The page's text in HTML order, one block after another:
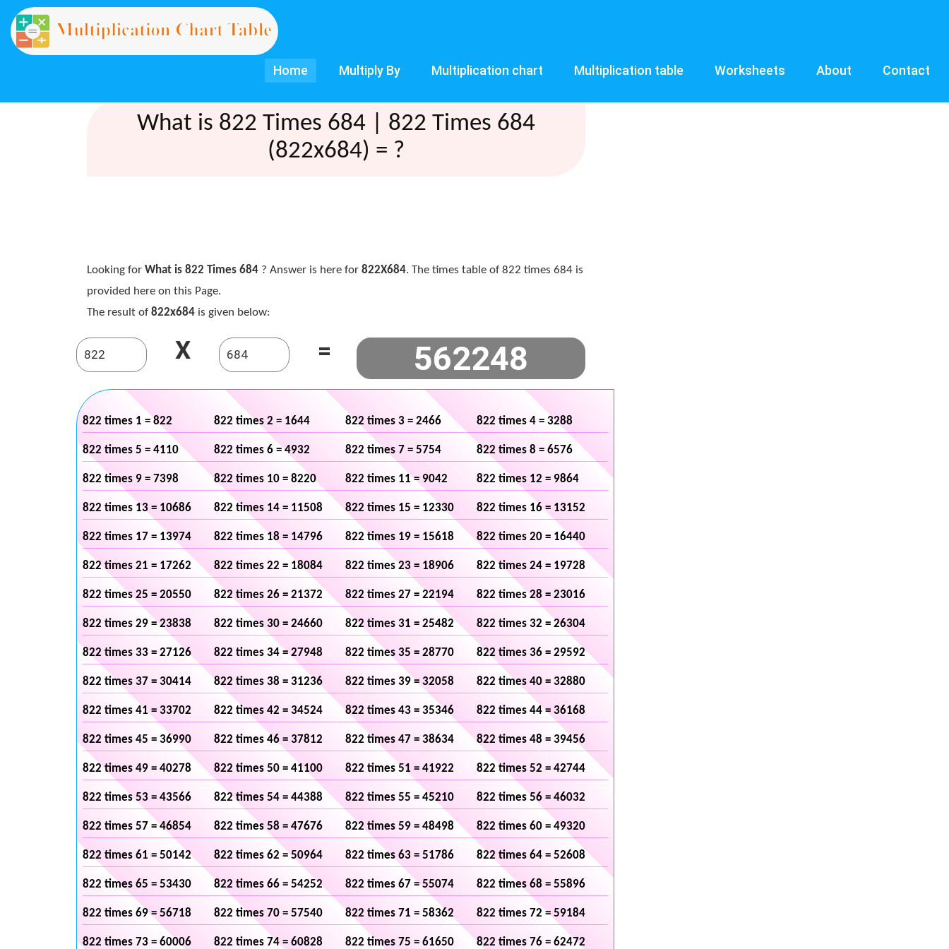
Home Multiply By Multiplication chart Multiplication table Worksheets About Contact
What is 822 Times 684 | 822 Times 684
(822x684) = ?
Looking for What is 822 Times 684? Answer is here for 822X684. The times table of 822 times 684 is
provided here on this Page.
The result of 822x684is given below:
X =
822 times 1 = 822 822 times 2 = 1644 822 times 3 = 2466 822 times 4 = 3288
822 times 5 = 4110 822 times 6 = 4932 822 times 7 = 5754 822 times 8 = 6576
822 times 9 = 7398 822 times 10 = 8220 822 times 11 = 9042 822 times 12 = 9864
822 times 13 = 10686 822 times 14 = 11508 822 times 15 = 12330 822 times 16 = 13152
822 times 17 = 13974 822 times 18 = 14796 822 times 19 = 15618 822 times 20 = 16440
822 times 21 = 17262 822 times 22 = 18084 822 times 23 = 18906 822 times 24 = 19728
822 times 25 = 20550 822 times 26 = 21372 822 times 27 = 22194 822 times 28 = 23016
822 times 29 = 23838 822 times 30 = 24660 822 times 31 = 25482 822 times 32 = 26304
822 times 33 = 27126 822 times 34 = 27948 822 times 35 = 28770 822 times 36 = 29592
822 times 37 = 30414 822 times 38 = 31236 822 times 39 = 32058 822 times 40 = 32880
822 times 41 = 33702 822 times 42 = 34524 822 times 43 = 35346 822 times 44 = 36168
822 times 45 = 36990 822 times 46 = 37812 822 times 47 = 38634 822 times 48 = 39456
822 times 49 = 40278 822 times 50 = 41100 822 times 51 = 41922 822 times 52 = 42744
822 times 53 = 43566 822 times 54 = 44388 822 times 55 = 45210 822 times 56 = 46032
822 times 57 = 46854 822 times 58 = 47676 822 times 59 = 48498 822 times 60 = 49320
822 times 61 = 50142 822 times 62 = 50964 822 times 63 = 51786 822 times 64 = 52608
822 times 65 = 53430 822 times 66 = 54252 822 times 67 = 55074 822 times 68 = 55896
822 times 69 = 56718 822 times 70 = 57540 822 times 71 = 58362 822 times 72 = 59184
822 times 73 = 60006 822 times 74 = 60828 822 times 75 = 61650 822 times 76 = 62472